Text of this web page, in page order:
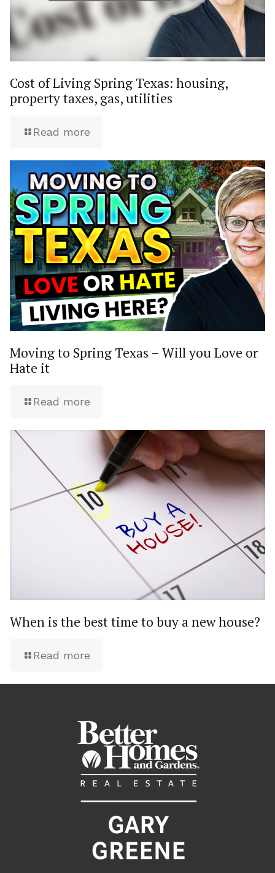
Cost of Living Spring Texas: housing,
property taxes, gas, utilities
Read more
Moving to Spring Texas – Will you Love or
Hate it
Read more
When is the best time to buy a new house?
Read more